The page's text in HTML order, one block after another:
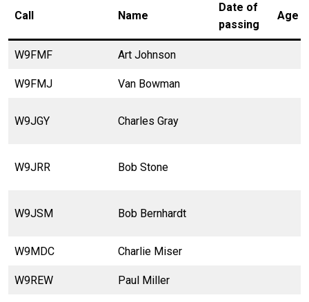
Call Name
Date of
passing
Age
W9FMF Art Johnson
W9FMJ Van Bowman
W9JGY Charles Gray
W9JRR Bob Stone
W9JSM Bob Bernhardt
W9MDC Charlie Miser
W9REW Paul Miller